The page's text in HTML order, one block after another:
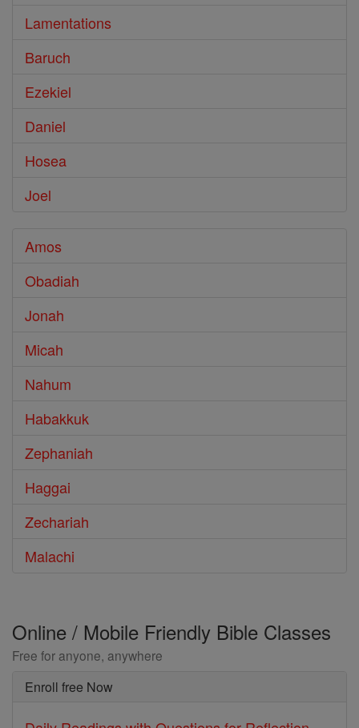
Lamentations
Baruch
Ezekiel
Daniel
Hosea
Joel
Amos
Obadiah
Jonah
Micah
Nahum
Habakkuk
Zephaniah
Haggai
Zechariah
Malachi
Online / Mobile Friendly Bible Classes
Free for anyone, anywhere
Enroll free Now